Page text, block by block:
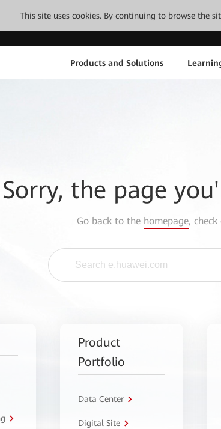
This site uses cookies. By continuing to browse the
Products and Solutions
Sorry, the page
Go back to the homepage,
Product
Portfolio
Data Center
Digital Site